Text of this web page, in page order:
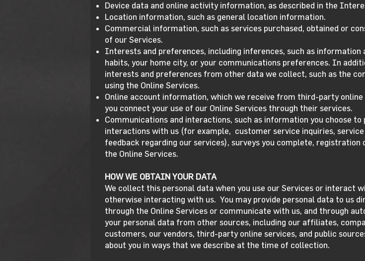
Device data and online activity information, as described in the
Location information, such as general location information.
Commercial information, such as services purchased, obtained or
of our Services.
Interests and preferences, including inferences, such as
habits, your home city, or your communications preferences. In
interests and preferences from other data we collect, such as the
using the Online Services.
Online account information, which we receive from third-party
you connect your use of our Online Services through their services.
Communications and interactions, such as information you choose
interactions with us (for example, customer service inquiries,
feedback regarding our services), surveys you complete,
the Online Services.
HOW WE OBTAIN YOUR DATA
We collect this personal data when you use our Services or interact
otherwise interacting with us. You may provide personal data to us
through the Online Services or communicate with us, and through
your personal data from other sources, including our affiliates,
customers, our vendors, third-party online services, and public
about you in ways that we describe at the time of collection.